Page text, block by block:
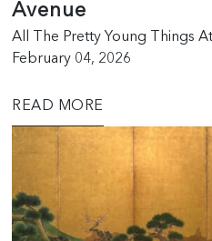
Avenue
All The Pretty Young Things
February 04, 2026
READ MORE